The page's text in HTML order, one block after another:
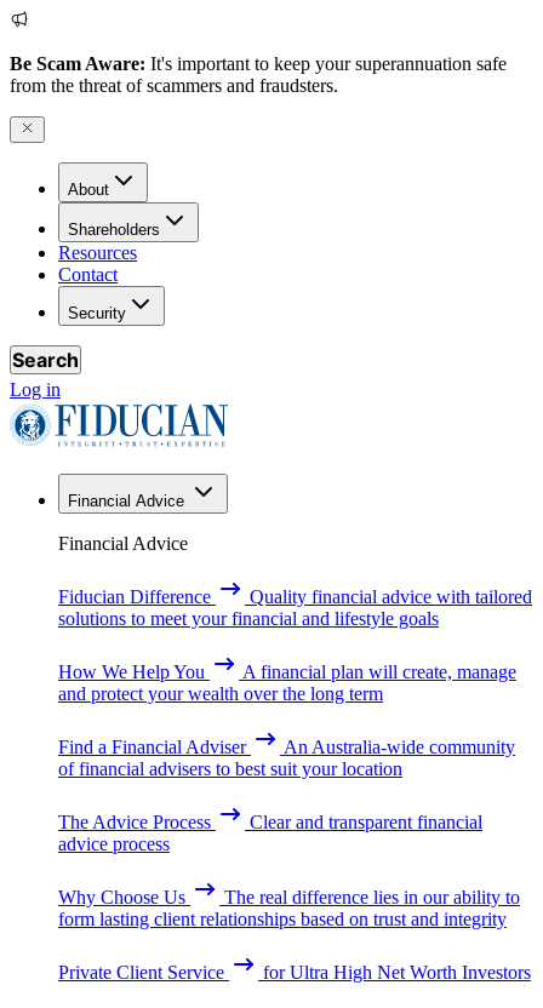
Be Scam Aware: It's important to keep your superannuation safe
from the threat of scammers and fraudsters.
About
Shareholders
Resources
Contact
Security
Search
Log in
Financial Advice
Financial Advice
Fiducian Difference
Quality financial advice with tailored
solutions to meet your financial and lifestyle goals
How We Help You
A financial plan will create, manage
and protect your wealth over the long term
Find a Financial Adviser
An Australia-wide community
of financial advisers to best suit your location
The Advice Process
Clear and transparent financial
advice process
Why Choose Us
The real difference lies in our ability to
form lasting client relationships based on trust and integrity
Private Client Service for Ultra High Net Worth Investors